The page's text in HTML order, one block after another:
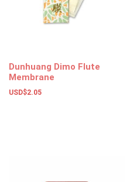
Dunhuang Dimo Flute
Membrane
USD$2.05